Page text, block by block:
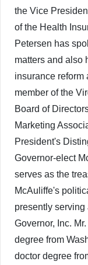
the Vice
of the Health
Petersen has
matters and also
insurance reform
member of the
Board of
Marketing
President's
Governor-elect
serves as the
McAuliffe's
presently serving
Governor, Inc.
degree from
doctor degree